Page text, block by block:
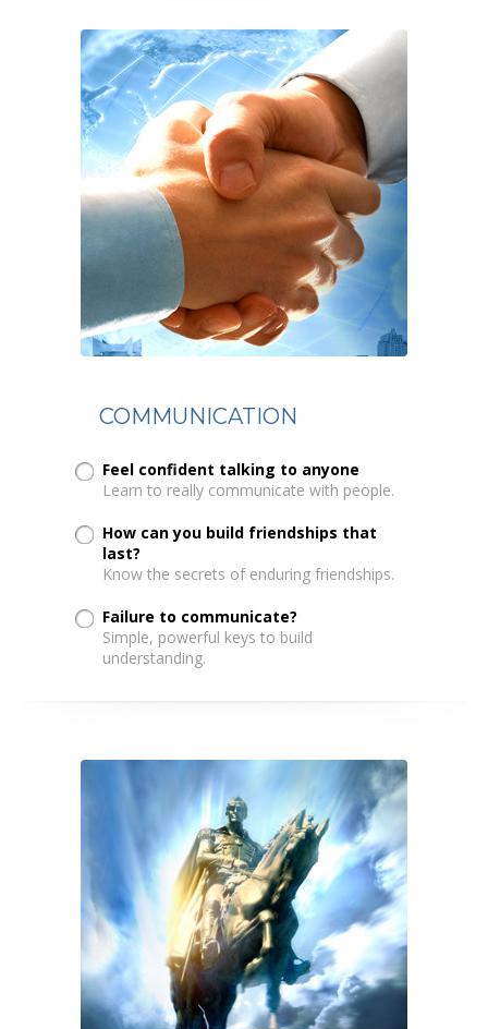
COMMUNICATION
Feel confident talking to anyone
Learn to really communicate with people.
How can you build friendships that
last?
Know the secrets of enduring friendships.
Failure to communicate?
Simple, powerful keys to build
understanding.